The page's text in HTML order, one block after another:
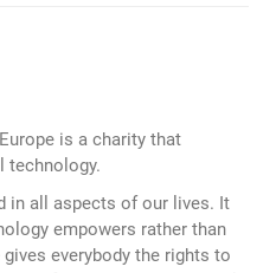
is a charity that
technology.
in all aspects of our lives. It
empowers rather than
everybody the rights to